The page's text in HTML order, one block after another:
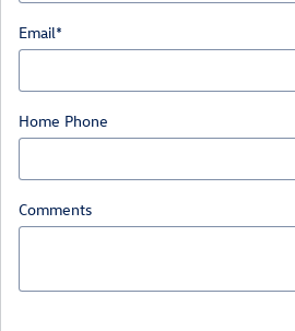
Email*
Home Phone
Comments